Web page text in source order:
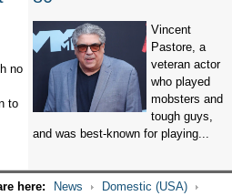
no
to
Vincent
Pastore, a
veteran actor
who played
mobsters and
tough guys,
and was best-known for playing...
here: News Domestic (USA)